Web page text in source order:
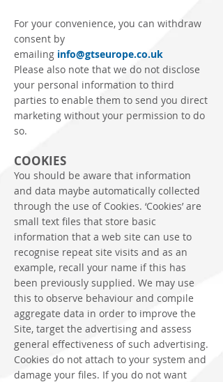
For your convenience, you can withdraw
consent by
emailing info@gtseurope.co.uk
Please also note that we do not disclose
your personal information to third
parties to enable them to send you direct
marketing without your permission to do
so.
COOKIES
You should be aware that information
and data maybe automatically collected
through the use of Cookies. ‘Cookies’ are
small text files that store basic
information that a web site can use to
recognise repeat site visits and as an
example, recall your name if this has
been previously supplied. We may use
this to observe behaviour and compile
aggregate data in order to improve the
Site, target the advertising and assess
general effectiveness of such advertising.
Cookies do not attach to your system and
damage your files. If you do not want